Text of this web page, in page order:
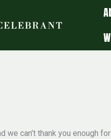
we can’t thank you